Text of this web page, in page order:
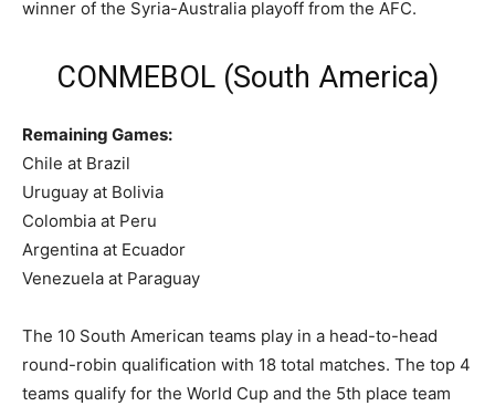
winner of the Syria-Australia playoff from the AFC.
CONMEBOL (South America)
Remaining Games:
Chile at Brazil
Uruguay at Bolivia
Colombia at Peru
Argentina at Ecuador
Venezuela at Paraguay
The 10 South American teams play in a head-to-head
round-robin qualification with 18 total matches. The top 4
teams qualify for the World Cup and the 5th place team